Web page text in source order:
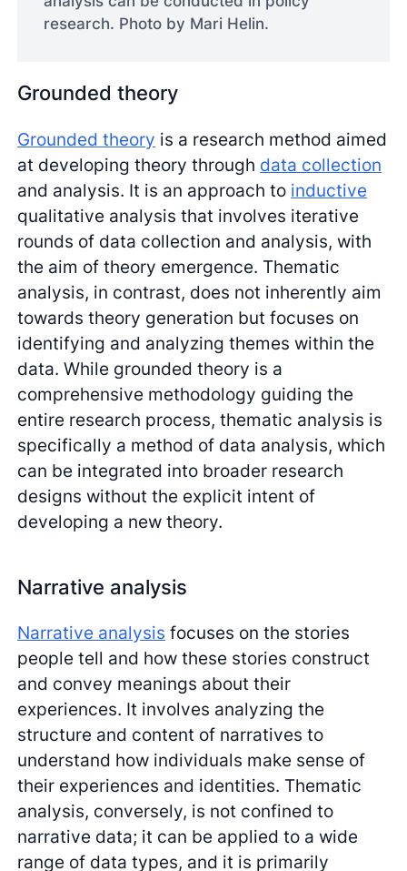
research. Photo by Mari Helin.
Grounded theory
Grounded theory is a research method aimed
at developing theory through data collection
and analysis. It is an approach to inductive
qualitative analysis that involves iterative
rounds of data collection and analysis, with
the aim of theory emergence. Thematic
analysis, in contrast, does not inherently aim
towards theory generation but focuses on
identifying and analyzing themes within the
data. While grounded theory is a
comprehensive methodology guiding the
entire research process, thematic analysis is
specifically a method of data analysis, which
can be integrated into broader research
designs without the explicit intent of
developing a new theory.
Narrative analysis
Narrative analysis focuses on the stories
people tell and how these stories construct
and convey meanings about their
experiences. It involves analyzing the
structure and content of narratives to
understand how individuals make sense of
their experiences and identities. Thematic
analysis, conversely, is not confined to
narrative data; it can be applied to a wide
range of data types, and it is primarily